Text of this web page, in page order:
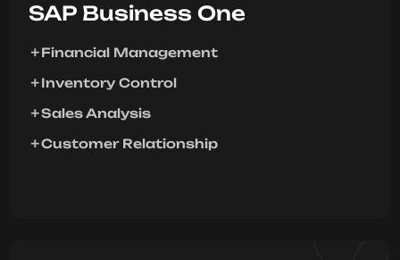
SAP Business One
Financial Management
Inventory Control
Sales Analysis
Customer Relationship